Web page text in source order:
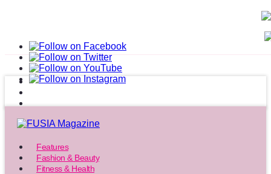
Features
Fashion & Beauty
Fitness & Health